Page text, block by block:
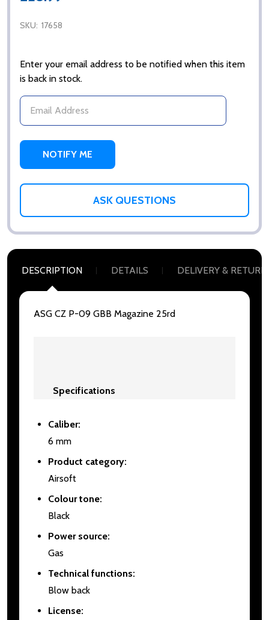
SKU: 17658
Enter your email address to be notified when this item
is back in stock.
ASK QUESTIONS
DESCRIPTION DETAILS DELIVERY &
ASG CZ P-09 GBB Magazine 25rd
Specifications
Caliber:
6 mm
Product category:
Airsoft
Colour tone:
Black
Power source:
Gas
Technical functions:
Blow back
License: